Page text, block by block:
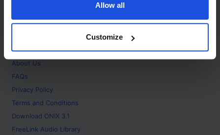
Allow all
Customize
About
Home
About Us
FAQs
Privacy Policy
Terms and Conditions
Download ONIX 3.1
FreeLink Audio Library